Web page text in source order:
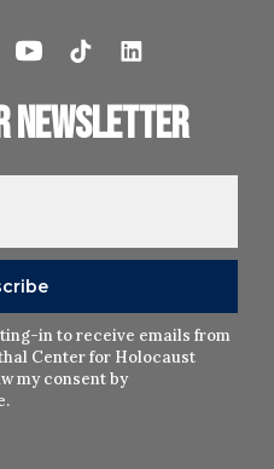
newsletter
in to receive emails from
Center for Holocaust
my consent by